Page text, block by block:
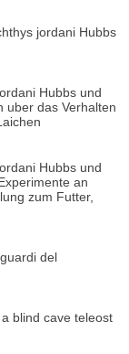
jordani Hubbs
Hubbs und
uber das Verhalten
Hubbs und
an
zum Futter,
del
blind cave teleost